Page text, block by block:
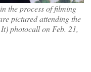
the process of filming
pictured attending the
photocall on Feb. 21,